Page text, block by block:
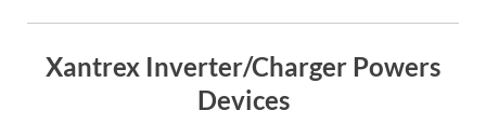
Xantrex Inverter/Charger Powers
Devices